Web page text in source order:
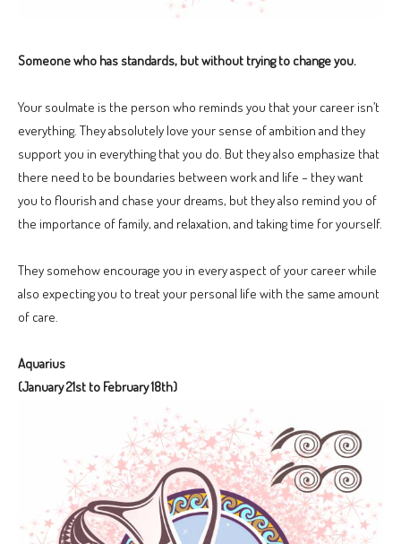
Someone who has standards, but without trying to change you.
Your soulmate is the person who reminds you that your career isn’t
everything. They absolutely love your sense of ambition and they
support you in everything that you do. But they also emphasize that
there need to be boundaries between work and life – they want
you to flourish and chase your dreams, but they also remind you of
the importance of family, and relaxation, and taking time for yourself.
They somehow encourage you in every aspect of your career while
also expecting you to treat your personal life with the same amount
of care.
Aquarius
(January 21st to February 18th)